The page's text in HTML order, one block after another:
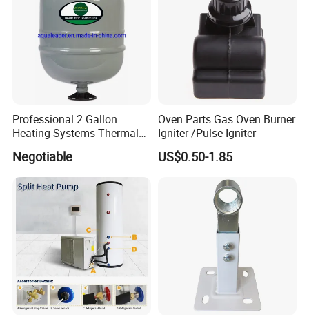
Professional 2 Gallon
Heating Systems Thermal
Expansion Tank for Water
Heaters
Negotiable
Oven Parts Gas Oven Burner
Igniter /Pulse Igniter
US$0.50-1.85